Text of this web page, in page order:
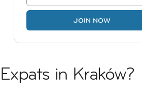
JOIN NOW
in Kraków?